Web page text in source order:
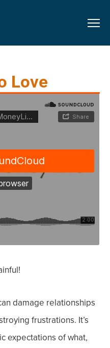
Love
damage relationships
frustrations. It’s
expectations of what,